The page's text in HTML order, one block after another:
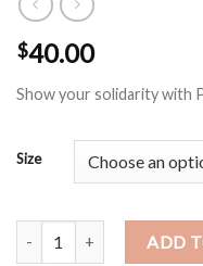
$40.00
Show your solidarity with
Size
Palestine Black T-Shirt -
ADD